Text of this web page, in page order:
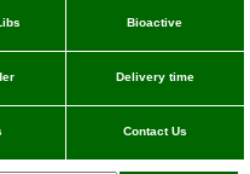
Bioactive
Delivery time
Contact Us